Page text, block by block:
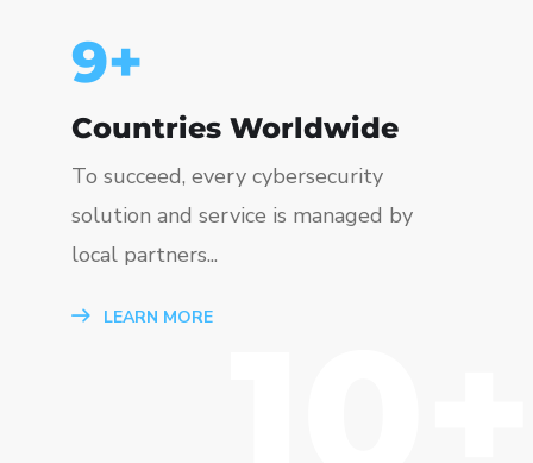
10+
Countries Worldwide
To succeed, every cybersecurity
solution and service is managed by
local partners...
LEARN MORE